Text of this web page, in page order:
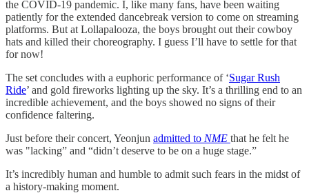
the COVID-19 pandemic. I, like many fans, have been waiting
patiently for the extended dancebreak version to come on streaming
platforms. But at Lollapalooza, the boys brought out their cowboy
hats and killed their choreography. I guess I’ll have to settle for that
for now!
The set concludes with a euphoric performance of ‘Sugar Rush
Ride’ and gold fireworks lighting up the sky. It’s a thrilling end to an
incredible achievement, and the boys showed no signs of their
confidence faltering.
Just before their concert, Yeonjun admitted to NME that he felt he
was "lacking” and “didn’t deserve to be on a huge stage.”
It’s incredibly human and humble to admit such fears in the midst of
a history-making moment.